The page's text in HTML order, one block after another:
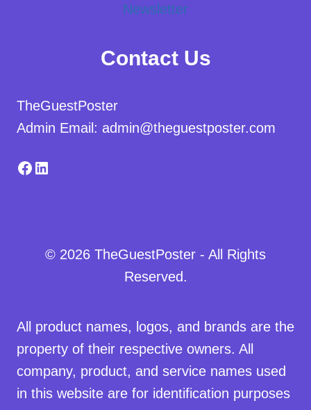
Newsletter
Contact Us
TheGuestPoster
Admin Email: admin@theguestposter.com
Facebook
LinkedIn
© 2026 TheGuestPoster - All Rights
Reserved.
All product names, logos, and brands are the
property of their respective owners. All
company, product, and service names used
in this website are for identification purposes